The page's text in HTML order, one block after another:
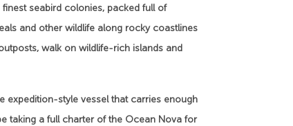
seabird colonies, packed full of
and other wildlife along rocky coastlines
walk on wildlife-rich islands and
expedition-style vessel that carries enough
taking a full charter of the Ocean Nova for